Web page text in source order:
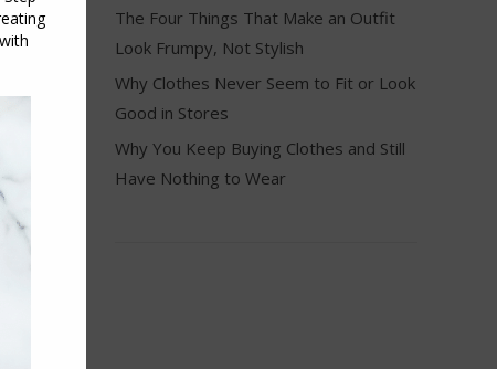
The Four Things That Make an Outfit
Look Frumpy, Not Stylish
Why Clothes Never Seem to Fit or Look
Good in Stores
Why You Keep Buying Clothes and Still
Have Nothing to Wear